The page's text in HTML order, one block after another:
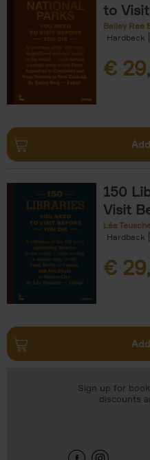
to
Bailey Rae
Hardback
€ 29,
150
Visit
Léa
Hardback
€ 29,
Sign up for
discounts